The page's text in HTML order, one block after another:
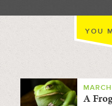
YOU
A